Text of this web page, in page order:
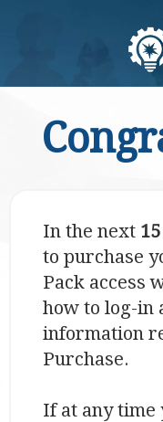
In the next
to purchase
Pack access
how to log-in
information
Purchase.
If at any time